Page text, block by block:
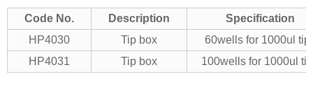
Code No. Description
Specification
HP4030
Tip box
60wells for 1000ul
HP4031
Tip box 100wells for 1000ul